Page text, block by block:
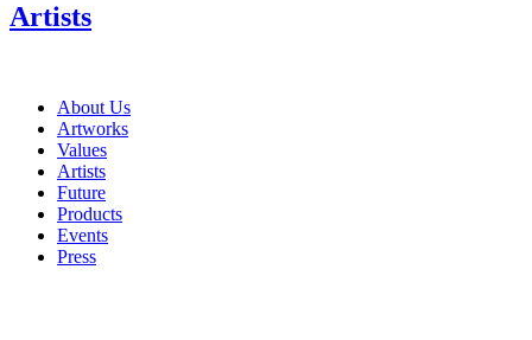
Artists
About Us
Artworks
Values
Artists
Future
Products
Events
Press